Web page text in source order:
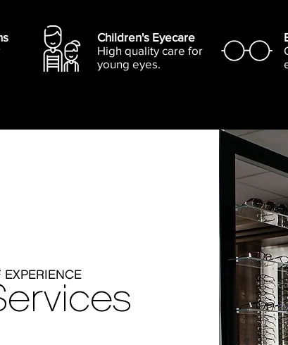
Children's Eyecare
High quality care for
young eyes.
EXPERIENCE